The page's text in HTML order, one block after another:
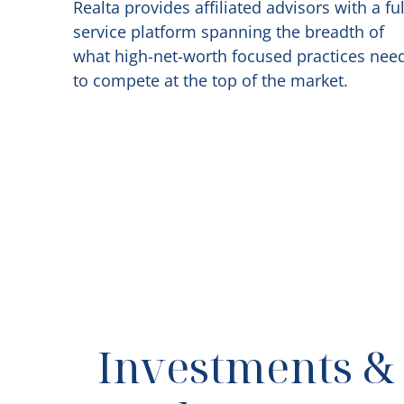
Realta provides affiliated advisors with a
service platform spanning the breadth of
what high-net-worth focused practices
to compete at the top of the market.
Investments &